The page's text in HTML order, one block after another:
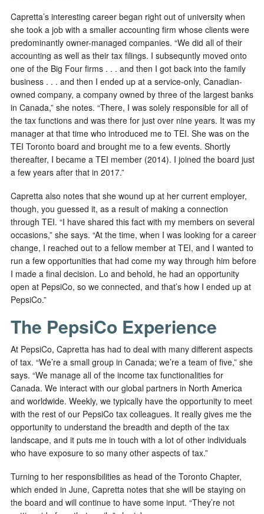
Capretta’s interesting career began right out of university when
she took a job with a smaller accounting firm whose clients were
predominantly owner-managed companies. “We did all of their
accounting as well as their tax filings. I subsequntly moved onto
one of the Big Four firms . . . and then I got back into the family
business . . . and then I ended up at a service-only, Canadian-
owned company, a company owned by three of the largest banks
in Canada,” she notes. “There, I was solely responsible for all of
the tax functions and was there for just over nine years. It was my
manager at that time who introduced me to TEI. She was on the
TEI Toronto board and brought me to a few events. Shortly
thereafter, I became a TEI member (2014). I joined the board just
a few years after that in 2017.”
Capretta also notes that she wound up at her current employer,
though, you guessed it, as a result of making a connection
through TEI. “I have shared this fact with my members on several
occasions,” she says. “At the time, when I was looking for a career
change, I reached out to a fellow member at TEI, and I wanted to
run a few opportunities that had come my way through him before
I made a final decision. Lo and behold, he had an opportunity
open at PepsiCo, so we connected, and that’s how I ended up at
PepsiCo.”
The PepsiCo Experience
At PepsiCo, Capretta has had to deal with many different aspects
of tax. “We’re a small group in Canada; we’re a team of five,” she
says. “We manage all of the income tax functionalities for
Canada. We interact with our global partners in North America
and worldwide. Weekly, we typically have the opportunity to meet
with the rest of our PepsiCo tax colleagues. It really gives me the
opportunity to understand the breadth and depth of the tax
landscape, and it puts me in touch with a lot of other individuals
who have exposure to so many other aspects of tax.”
Turning to her responsibilities as head of the Toronto Chapter,
which ended in June, Capretta notes that she will be staying on
the board and will continue to have some input. “They’re not